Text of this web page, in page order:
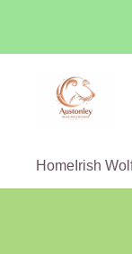
Home Irish